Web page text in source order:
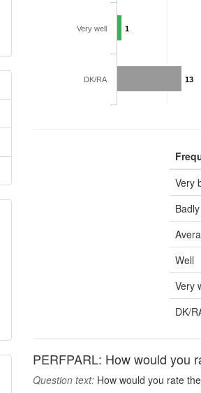
1
13
Very well
DK/RA
Very
Badly
Well
Very
DK/
PERFPARL: How would you
Question text: How would you rate